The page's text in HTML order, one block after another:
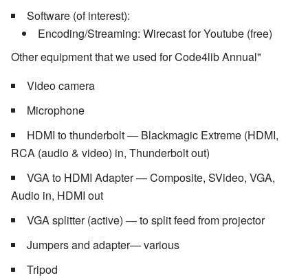
Software (of interest):
Encoding/Streaming: Wirecast for Youtube (free)
Other equipment that we used for Code4lib Annual"
Video camera
Microphone
HDMI to thunderbolt — Blackmagic Extreme (HDMI,
RCA (audio & video) in, Thunderbolt out)
VGA to HDMI Adapter — Composite, SVideo, VGA,
Audio in, HDMI out
VGA splitter (active) — to split feed from projector
Jumpers and adapter— various
Tripod